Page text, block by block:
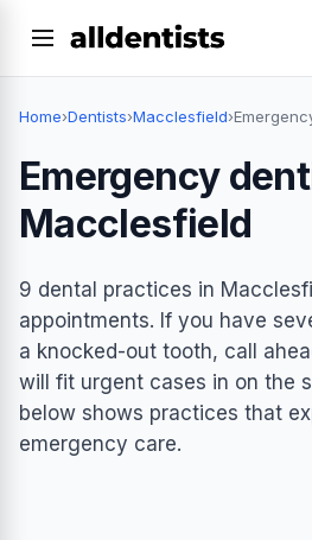
Home›Dentists›Macclesfield›
Emergency
Macclesfield
9 dental practices in
appointments. If you have
a knocked-out tooth, call
will fit urgent cases in on the
below shows practices that
emergency care.